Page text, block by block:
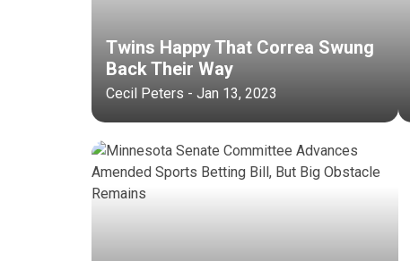
Twins Happy That Correa Swung
Back Their Way
Cecil Peters - Jan 13, 2023